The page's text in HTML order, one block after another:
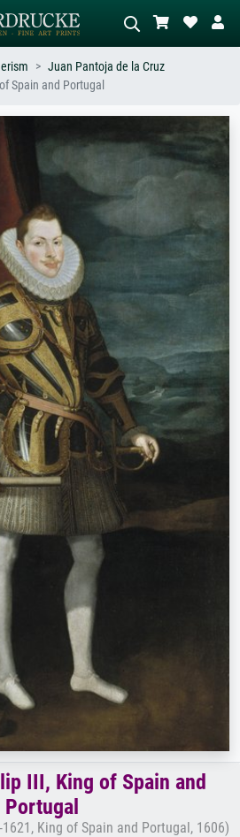
–
Describe the scene – e.g. green
meadow, abstract with lots of red, dark
oil painting, standing nude next to a
tree.
Juan Pantoja de la Cruz
Spain and Portugal
III, King of Spain and
Portugal
King of Spain and Portugal, 1606)